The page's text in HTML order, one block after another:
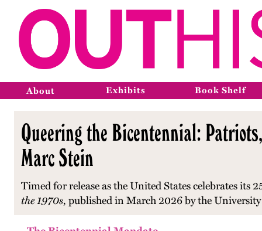
About Exhibits Book Shelf
Queering the Bicentennial:
Marc Stein
Timed for release as the United States celebrates its
the 1970s, published in March 2026 by the